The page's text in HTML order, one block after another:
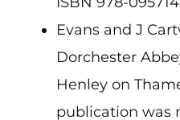
Evans and J
Dorchester
Henley on
publication was